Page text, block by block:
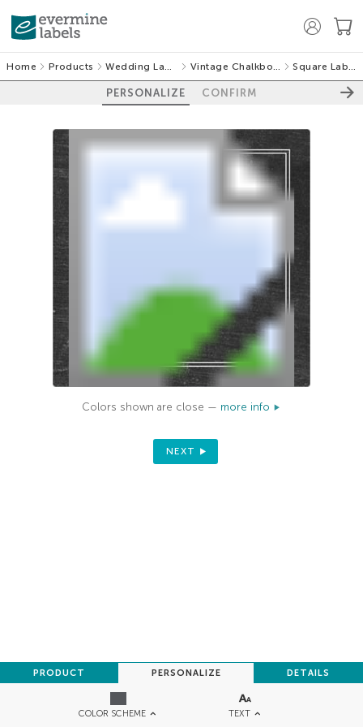
Home Products Wedding Labels Vintage Chalkboard Square Labels
PERSONALIZE CONFIRM
COLOR SCHEME TEXT
PRODUCT PERSONALIZE DETAILS
Colors shown are close — more info
NEXT